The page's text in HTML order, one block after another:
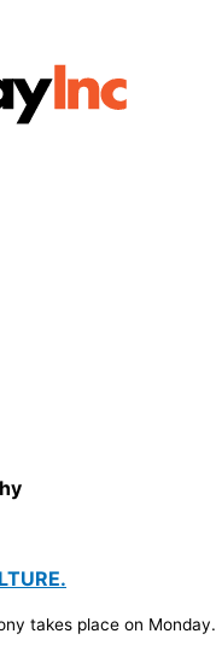
takes place on Monday.